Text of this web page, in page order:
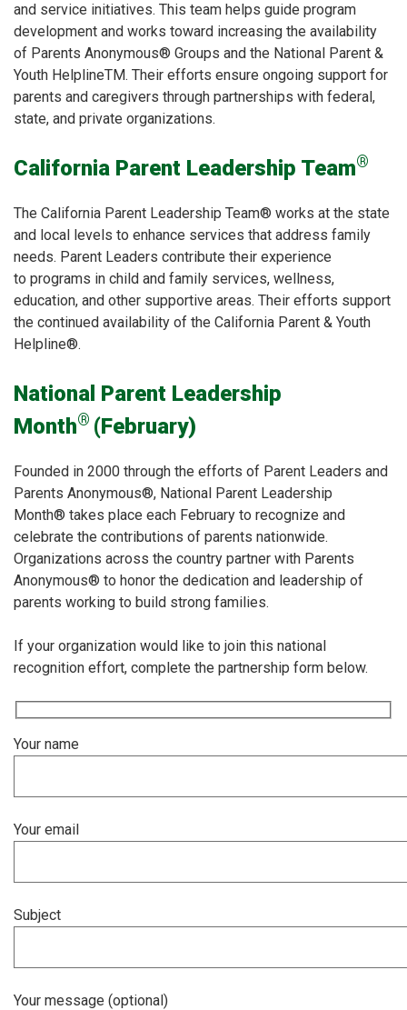
and service initiatives. This team helps guide program
development and works toward increasing the availability
of Parents Anonymous® Groups and the National Parent &
Youth HelplineTM. Their efforts ensure ongoing support for
parents and caregivers through partnerships with federal,
state, and private organizations.
California Parent Leadership Team®
The California Parent Leadership Team® works at the state
and local levels to enhance services that address family
needs. Parent Leaders contribute their experience
to programs in child and family services, wellness,
education, and other supportive areas. Their efforts support
the continued availability of the California Parent & Youth
Helpline®.
National Parent Leadership
Month® (February)
Founded in 2000 through the efforts of Parent Leaders and
Parents Anonymous®, National Parent Leadership
Month® takes place each February to recognize and
celebrate the contributions of parents nationwide.
Organizations across the country partner with Parents
Anonymous® to honor the dedication and leadership of
parents working to build strong families.
If your organization would like to join this national
recognition effort, complete the partnership form below.
Your name
Your email
Subject
Your message (optional)